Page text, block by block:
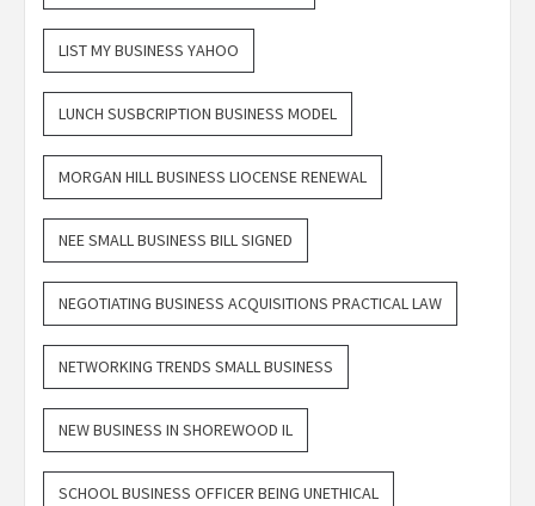
LIST MY BUSINESS YAHOO
LUNCH SUSBCRIPTION BUSINESS MODEL
MORGAN HILL BUSINESS LIOCENSE RENEWAL
NEE SMALL BUSINESS BILL SIGNED
NEGOTIATING BUSINESS ACQUISITIONS PRACTICAL LAW
NETWORKING TRENDS SMALL BUSINESS
NEW BUSINESS IN SHOREWOOD IL
SCHOOL BUSINESS OFFICER BEING UNETHICAL